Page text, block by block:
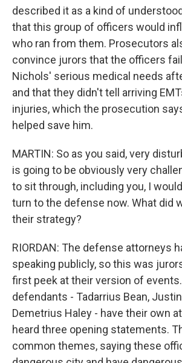
described it as a kind of
that this group of officers would
who ran from them. Prosecutors
convince jurors that the officers
Nichols' serious medical needs
and that they didn't tell arriving
injuries, which the prosecution
helped save him.
MARTIN: So as you said, very
is going to be obviously very
to sit through, including you, I
turn to the defense now. What did
their strategy?
RIORDAN: The defense attorneys
speaking publicly, so this was
first peek at their version of
defendants - Tadarrius Bean,
Demetrius Haley - have their own
heard three opening statements.
common themes, saying these